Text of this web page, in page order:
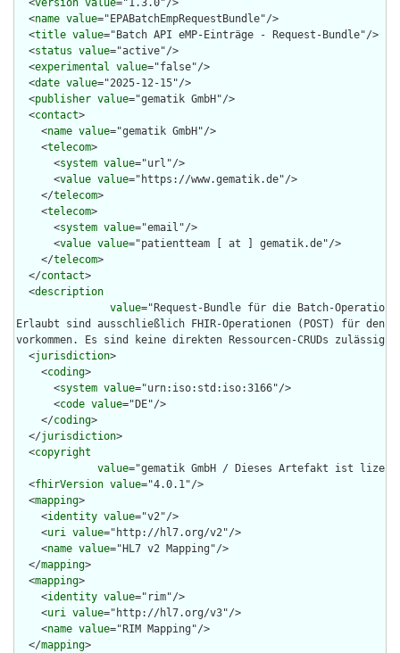
  <
name value="EPABatchEmpRequestBundle"/>
  <
title value="Batch API eMP-Einträge - Request-Bundle"/>
  <
status value="active"/>
  <
experimental value="false"/>
  <
date value="2025-12-15"/>
  <
publisher value="gematik GmbH"/>
  <
contact>
    <
name value="gematik GmbH"/>
    <
telecom>
      <
system value="url"/>
      <
value value="https://www.gematik.de"/>
    </
telecom>
    <
telecom>
      <
system value="email"/>
      <
value value="patientteam [ at ] gematik.de"/>
    </
telecom>
  </
contact>
  <
description
value="Request-Bundle für die Batch-Operation
Erlaubt sind ausschließlich FHIR-Operationen (POST) für den
vorkommen. Es sind keine direkten Ressourcen-CRUDs
  <
jurisdiction>
    <
coding>
      <
system value="urn:iso:std:iso:3166"/>
      <
code value="DE"/>
    </
coding>
  </
jurisdiction>
  <
copyright
value="gematik GmbH / Dieses Artefakt ist
  <
fhirVersion value="4.0.1"/>
  <
mapping>
    <
identity value="v2"/>
    <
uri value="http://hl7.org/v2"/>
    <
name value="HL7 v2 Mapping"/>
  </
mapping>
  <
mapping>
    <
identity value="rim"/>
    <
uri value="http://hl7.org/v3"/>
    <
name value="RIM Mapping"/>
  </
mapping>